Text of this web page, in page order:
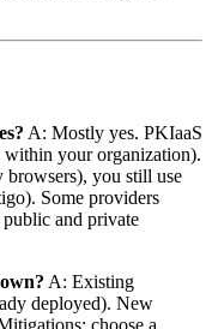
A: Mostly yes. PKIaaS
within your organization).
browsers), you still use
Some providers
and private
A: Existing
deployed). New
choose a